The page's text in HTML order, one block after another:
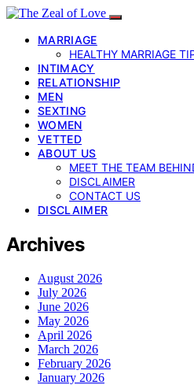
MARRIAGE
HEALTHY MARRIAGE
INTIMACY
RELATIONSHIP
MEN
SEXTING
WOMEN
VETTED
ABOUT US
MEET THE TEAM
DISCLAIMER
CONTACT US
DISCLAIMER
Archives
August 2026
July 2026
June 2026
May 2026
April 2026
March 2026
February 2026
January 2026